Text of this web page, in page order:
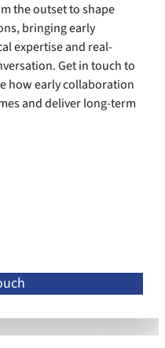
the outset to shape
bringing early
expertise and real-
Get in touch to
how early collaboration
and deliver long-term